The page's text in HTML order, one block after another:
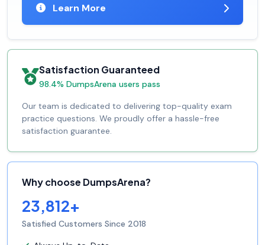
Learn More
Satisfaction Guaranteed
98.4% DumpsArena users pass
Our team is dedicated to delivering top-quality exam
practice questions. We proudly offer a hassle-free
satisfaction guarantee.
Why choose DumpsArena?
23,812+
Satisfied Customers Since 2018